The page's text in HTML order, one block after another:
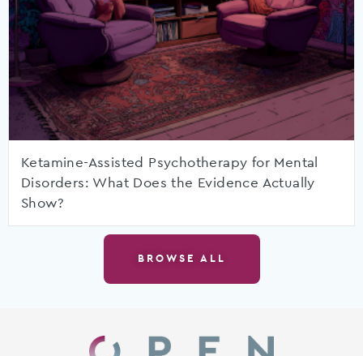
Ketamine-Assisted Psychotherapy for Mental
Disorders: What Does the Evidence Actually
Show?
BROWSE ALL